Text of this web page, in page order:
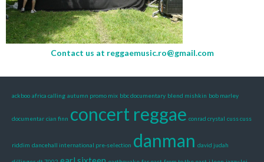
Contact us at reggaemusic.ro@gmail.com
ackboo africa calling autumn promo mix bbc documentary blend mishkin bob marley
documentar cian finn concert reggae conrad crystal cuss cuss
riddim dancehall international pre-selection danman david judah